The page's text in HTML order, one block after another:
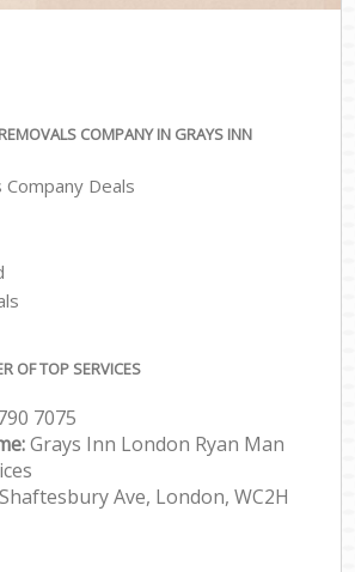
COMPANY IN GRAYS INN
Deals
OF TOP SERVICES
7075
Grays Inn London Ryan Man
Ave, London, WC2H